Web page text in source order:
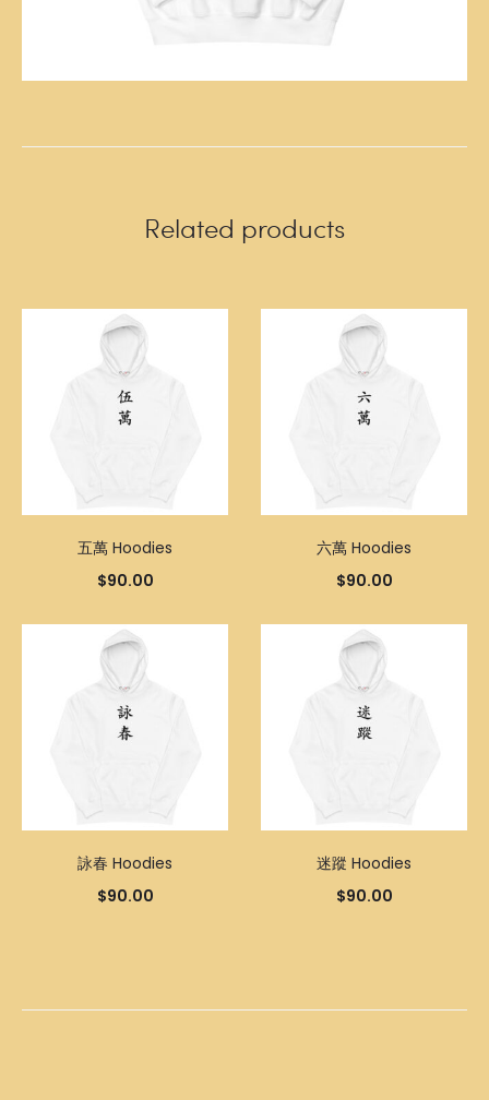
Related products
五萬 Hoodies
$90.00
六萬 Hoodies
$90.00
詠春 Hoodies
$90.00
迷蹤 Hoodies
$90.00